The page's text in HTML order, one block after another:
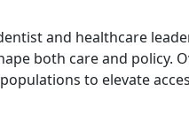
and healthcare
both care and policy.
to elevate